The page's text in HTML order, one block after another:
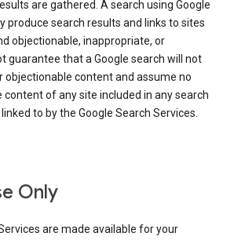
are gathered. A search using Google
produce search results and links to sites
objectionable, inappropriate, or
guarantee that a Google search will not
objectionable content and assume no
of any site included in any search
to by the Google Search Services.
Only
are made available for your